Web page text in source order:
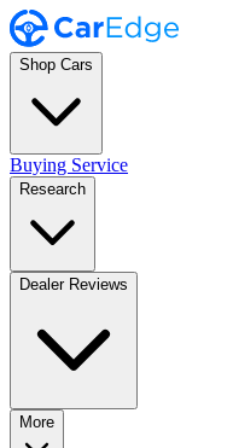
Shop Cars
Buying Service
Research
Dealer Reviews
More